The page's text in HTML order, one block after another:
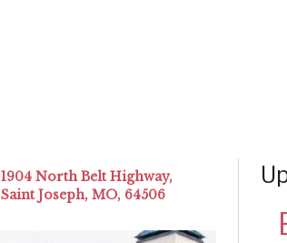
1904 North Belt Highway,
Saint Joseph, MO, 64506